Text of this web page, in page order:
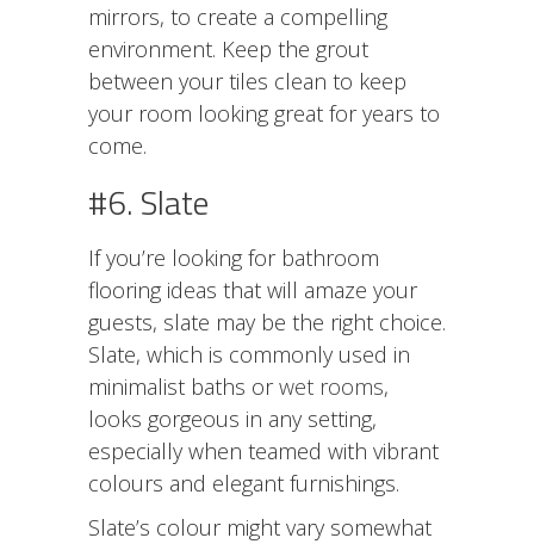
mirrors, to create a compelling
environment. Keep the grout
between your tiles clean to keep
your room looking great for years to
come.
#6. Slate
If you’re looking for bathroom
flooring ideas that will amaze your
guests, slate may be the right choice.
Slate, which is commonly used in
minimalist baths orwet rooms,
looks gorgeous in any setting,
especially when teamed with vibrant
colours and elegant furnishings.
Slate’s colour might vary somewhat